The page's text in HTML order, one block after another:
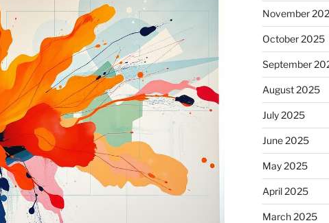
November
October 2025
September
August 2025
July 2025
June 2025
May 2025
April 2025
March 2025